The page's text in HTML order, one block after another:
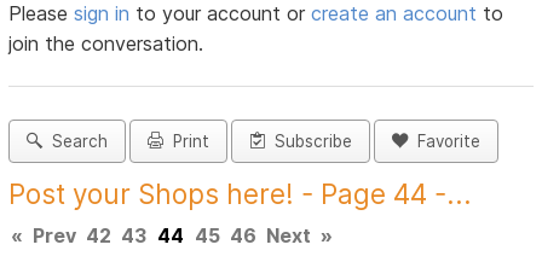
Pleasesign in to your account orcreate an account to
join the conversation.
Search Print Subscribe Favorite
Post your Shops here! - Page 44 -...
« Prev 42 43 44 45 46 Next »